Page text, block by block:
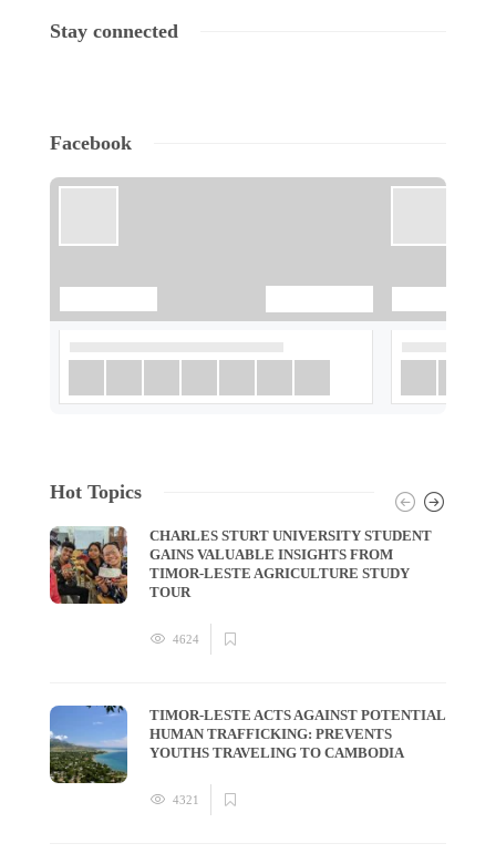
Stay connected
Facebook
Hot Topics
CHARLES STURT UNIVERSITY STUDENT
GAINS VALUABLE INSIGHTS FROM
TIMOR-LESTE AGRICULTURE STUDY
TOUR
4624
TIMOR-LESTE ACTS AGAINST POTENTIAL
HUMAN TRAFFICKING: PREVENTS
YOUTHS TRAVELING TO CAMBODIA
4321